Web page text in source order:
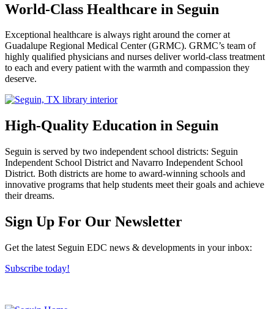
World-Class Healthcare in Seguin
Exceptional healthcare is always right around the corner at
Guadalupe Regional Medical Center (GRMC). GRMC’s team of
highly qualified physicians and nurses deliver world-class treatment
to each and every patient with the warmth and compassion they
deserve.
High-Quality Education in Seguin
Seguin is served by two independent school districts: Seguin
Independent School District and Navarro Independent School
District. Both districts are home to award-winning schools and
innovative programs that help students meet their goals and achieve
their dreams.
Previous
Next
Sign Up For Our Newsletter
Get the latest Seguin EDC news & developments in your inbox:
Subscribe today!